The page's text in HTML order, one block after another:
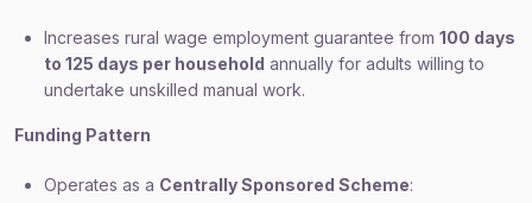
Increases rural wage employment guarantee from 100 days
to 125 days per household annually for adults willing to
undertake unskilled manual work.
Funding Pattern
Operates as a Centrally Sponsored Scheme: